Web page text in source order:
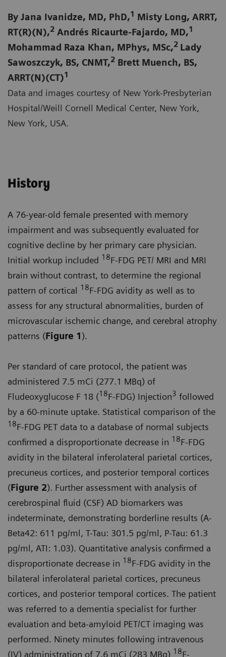
By Jana Ivanidze, MD, PhD,1 Misty Long, ARRT,
RT(R)(N),2 Andrés Ricaurte-Fajardo, MD,1
Mohammad Raza Khan, MPhys, MSc,2 Lady
Sawoszczyk, BS, CNMT,2 Brett Muench, BS,
ARRT(N)(CT)1
Data and images courtesy of New York-Presbyterian
Hospital/Weill Cornell Medical Center, New York,
New York, USA.
History
A 76-year-old female presented with memory
impairment and was subsequently evaluated for
cognitive decline by her primary care physician.
Initial workup included 18F-FDG PET/ MRI and MRI
brain without contrast, to determine the regional
pattern of cortical 18F-FDG avidity as well as to
assess for any structural abnormalities, burden of
microvascular ischemic change, and cerebral atrophy
patterns (Figure 1).
Per standard of care protocol, the patient was
administered 7.5 mCi (277.1 MBq) of
Fludeoxyglucose F 18 (18F-FDG) Injection3 followed
by a 60-minute uptake. Statistical comparison of the
18F-FDG PET data to a database of normal subjects
confirmed a disproportionate decrease in 18F-FDG
avidity in the bilateral inferolateral parietal cortices,
precuneus cortices, and posterior temporal cortices
(Figure 2). Further assessment with analysis of
cerebrospinal fluid (CSF) AD biomarkers was
indeterminate, demonstrating borderline results (A-
Beta42: 611 pg/ml, T-Tau: 301.5 pg/ml, P-Tau: 61.3
pg/ml, ATI: 1.03). Quantitative analysis confirmed a
disproportionate decrease in 18F-FDG avidity in the
bilateral inferolateral parietal cortices, precuneus
cortices, and posterior temporal cortices. The patient
was referred to a dementia specialist for further
evaluation and beta-amyloid PET/CT imaging was
performed. Ninety minutes following intravenous
(IV) administration of 7.6 mCi (283 MBq) 18F-